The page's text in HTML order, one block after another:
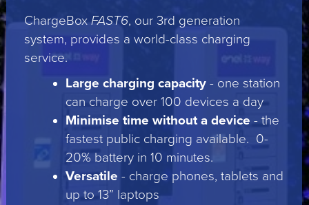
ChargeBoxFAST6, our 3rd generation
system, provides a world-class charging
service.
Large charging capacity - one station
can charge over 100 devices a day
Minimise time without a device - the
fastest public charging available. 0-
20% battery in 10 minutes.
Versatile - charge phones, tablets and
up to 13” laptops